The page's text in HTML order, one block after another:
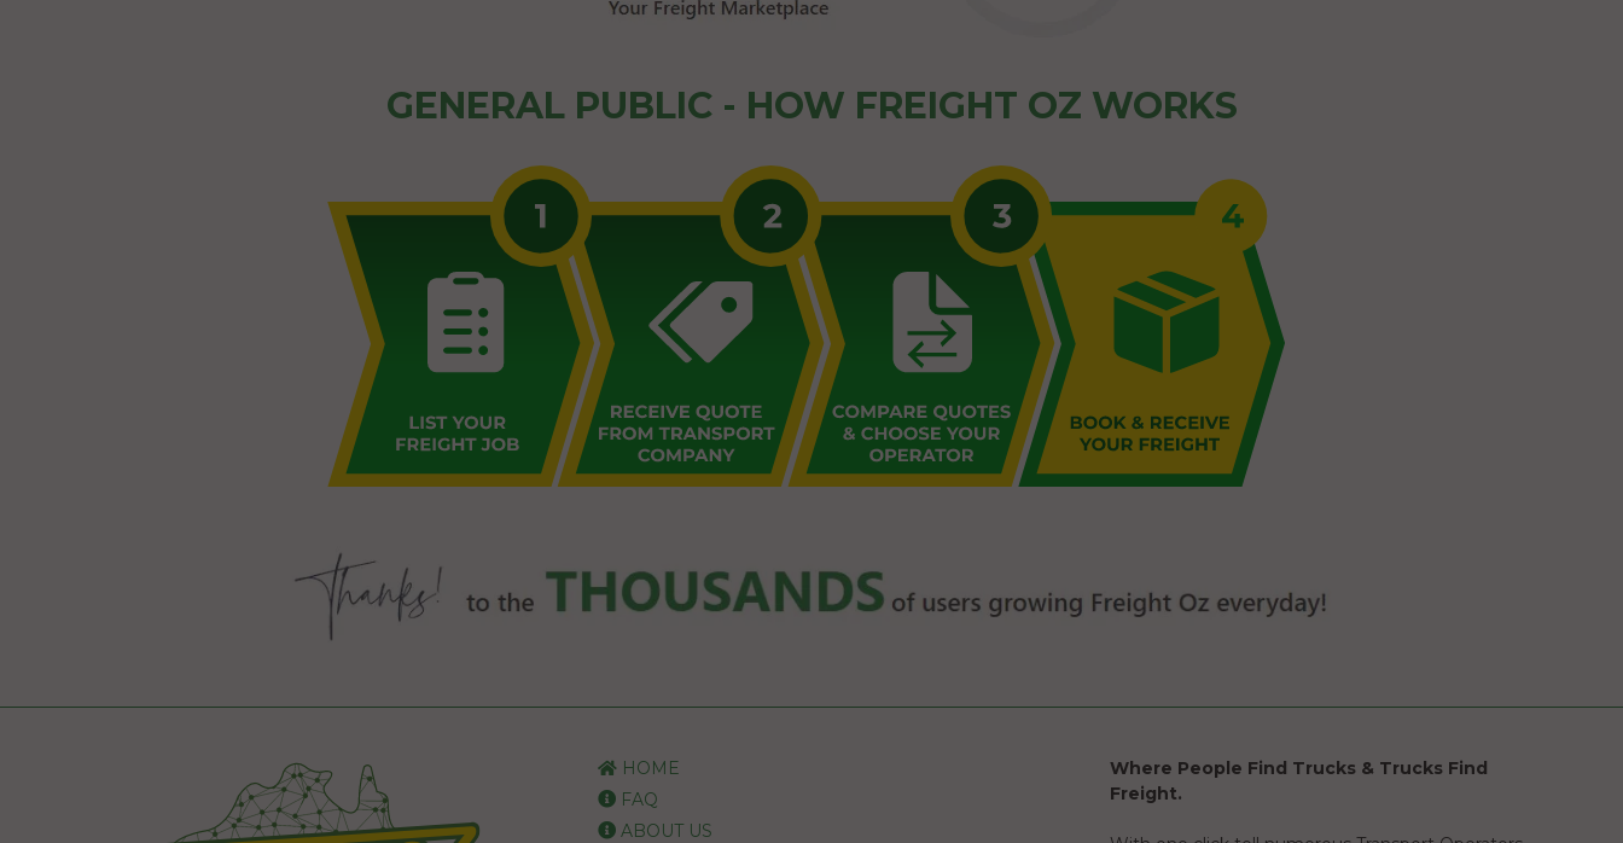
GENERAL PUBLIC - HOW FREIGHT OZ WORKS
HOME
FAQ
ABOUT US
Where People Find Trucks & Trucks Find
Freight.